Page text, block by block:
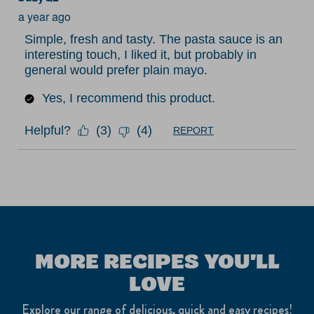
submission
form.
form.
form.
form.
form.
a year ago
Simple, fresh and tasty. The pasta sauce is an
interesting touch, I liked it, but probably in
general would prefer plain mayo.
Yes, I recommend this product.
Helpful? (3) (4) REPORT
MORE RECIPES YOU'LL
LOVE
Explore our range of delicious, quick and easy recipes!